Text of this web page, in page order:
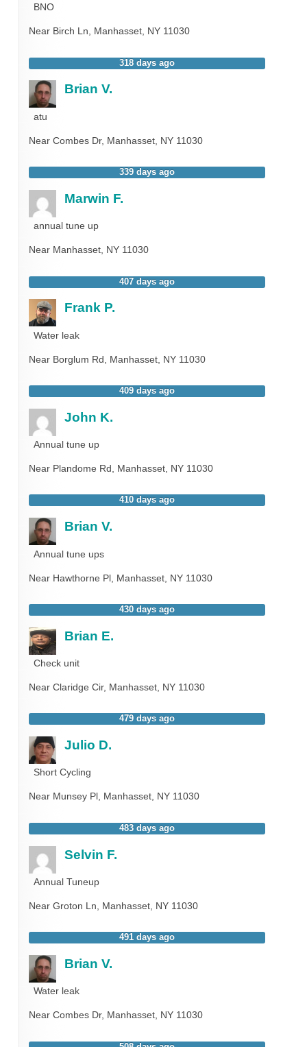
BNO
Near Birch Ln, Manhasset, NY 11030
318 days ago
Brian V.
atu
Near Combes Dr, Manhasset, NY 11030
339 days ago
Marwin F.
annual tune up
Near Manhasset, NY 11030
407 days ago
Frank P.
Water leak
Near Borglum Rd, Manhasset, NY 11030
409 days ago
John K.
Annual tune up
Near Plandome Rd, Manhasset, NY 11030
410 days ago
Brian V.
Annual tune ups
Near Hawthorne Pl, Manhasset, NY 11030
430 days ago
Brian E.
Check unit
Near Claridge Cir, Manhasset, NY 11030
479 days ago
Julio D.
Short Cycling
Near Munsey Pl, Manhasset, NY 11030
483 days ago
Selvin F.
Annual Tuneup
Near Groton Ln, Manhasset, NY 11030
491 days ago
Brian V.
Water leak
Near Combes Dr, Manhasset, NY 11030